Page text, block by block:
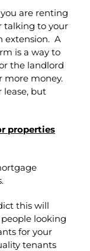
are renting
talking to your
extension. A
is a way to
the landlord
more money.
lease, but
properties
this will
looking
for your
tenants